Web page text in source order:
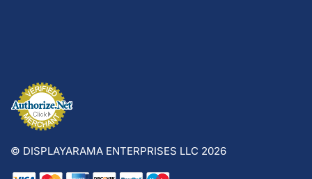
© DISPLAYARAMA ENTERPRISES LLC 2026